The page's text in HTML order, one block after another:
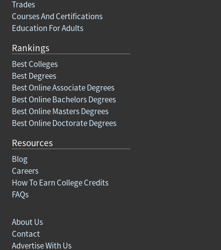
Trades
Courses And Certifications
Education For Adults
Rankings
Best Colleges
Best Degrees
Best Online Associate Degrees
Best Online Bachelors Degrees
Best Online Masters Degrees
Best Online Doctorate Degrees
Resources
Blog
Careers
How To Earn College Credits
FAQs
About Us
Contact
Advertise With Us